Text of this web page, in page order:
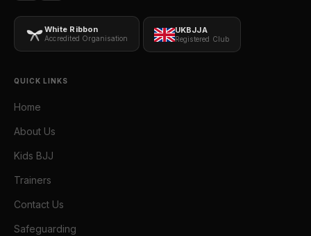
White Ribbon
Accredited Organisation
UKBJJA
Registered Club
QUICK LINKS
Home
About Us
Kids BJJ
Trainers
Contact Us
Safeguarding